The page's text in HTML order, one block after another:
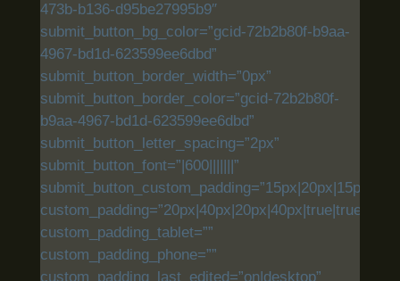
473b-b136-d95be27995b9″
submit_button_bg_color=”gcid-72b2b80f-b9aa-
4967-bd1d-623599ee6dbd”
submit_button_border_width=”0px”
submit_button_border_color=”gcid-72b2b80f-
b9aa-4967-bd1d-623599ee6dbd”
submit_button_letter_spacing=”2px”
submit_button_font=”|600|||||||”
custom_padding=”20px|40px|20px|40px|true|true”
custom_padding_tablet=””
custom_padding_phone=””
custom_padding_last_edited=”on|desktop”